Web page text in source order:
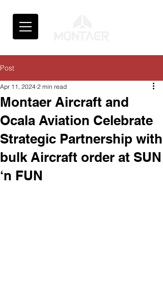
Post
Montaer Aircraft and
Ocala Aviation Celebrate
Strategic Partnership with
bulk Aircraft order at SUN
‘n FUN
Apr 11, 2024 2 min read